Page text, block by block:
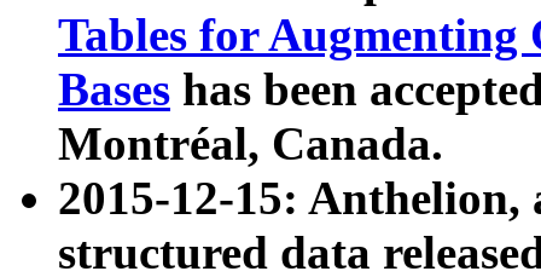
Tables for Augmenting
Bases has been
Montréal, Canada.
2015-12-15: Anthelion,
structured data